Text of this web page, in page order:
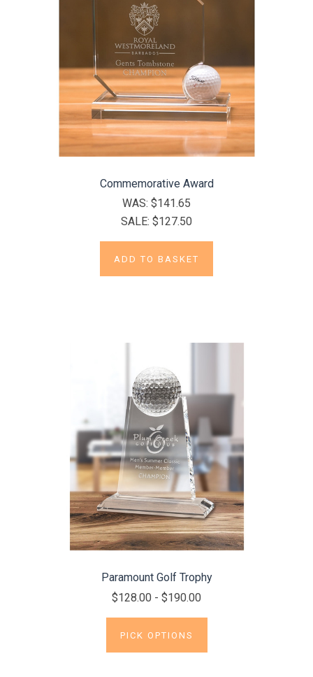
Commemorative Award
WAS: $141.65
SALE: $127.50
ADD TO BASKET
Paramount Golf Trophy
$128.00 - $190.00
PICK OPTIONS